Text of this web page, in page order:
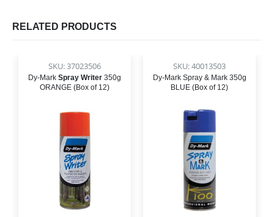
RELATED PRODUCTS
SKU: 37023506
Dy-Mark Spray Writer 350g
ORANGE (Box of 12)
SKU: 40013503
Dy-Mark Spray & Mark 350g
BLUE (Box of 12)